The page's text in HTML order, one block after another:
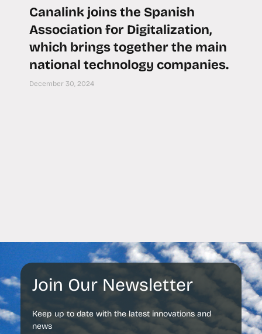
Canalink joins the Spanish
Association for Digitalization,
which brings together the main
national technology companies.
December 30, 2024
Join Our Newsletter
Keep up to date with the latest innovations and
news